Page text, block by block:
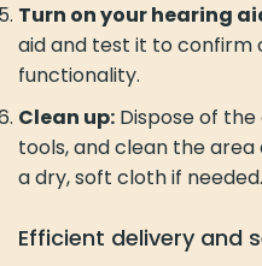
Turn on your hearing
aid and test it to confirm
functionality.
Clean up: Dispose of
tools, and clean the
a dry, soft cloth if needed.
Efficient delivery and